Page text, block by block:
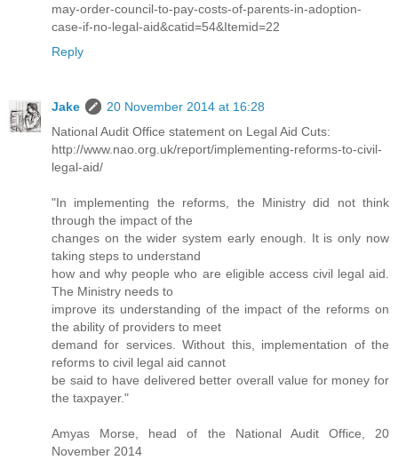
may-order-council-to-pay-costs-of-parents-in-adoption-
case-if-no-legal-aid&catid=54&Itemid=22
Reply
Jake
20 November 2014 at 16:28
National Audit Office statement on Legal Aid Cuts:
http://www.nao.org.uk/report/implementing-reforms-to-civil-
legal-aid/
"In implementing the reforms, the Ministry did not think
through the impact of the
changes on the wider system early enough. It is only now
taking steps to understand
how and why people who are eligible access civil legal aid.
The Ministry needs to
improve its understanding of the impact of the reforms on
the ability of providers to meet
demand for services. Without this, implementation of the
reforms to civil legal aid cannot
be said to have delivered better overall value for money for
the taxpayer."
Amyas Morse, head of the National Audit Office, 20
November 2014